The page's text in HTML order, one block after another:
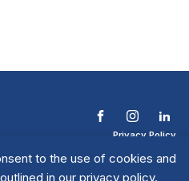
to the use of cookies and
in our privacy policy.
Privacy Policy
Contact The NTL
Copyright © 2026 All | National Trial